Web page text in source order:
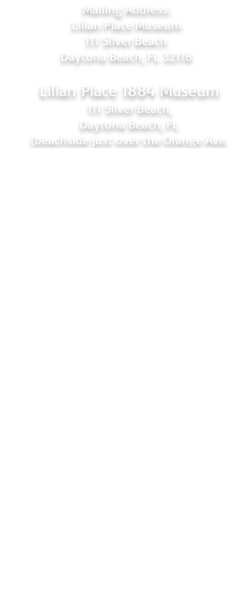
Mailing Address:
Lilian Place Museum
111 Silver Beach
Daytona Beach, FL 32118
Lilian Place 1884 Museum
111 Silver Beach,
Daytona Beach, FL
(beachside just over the Orange Ave.